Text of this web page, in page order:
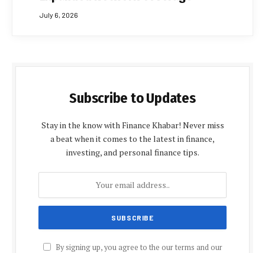
July 6, 2026
Subscribe to Updates
Stay in the know with Finance Khabar! Never miss
a beat when it comes to the latest in finance,
investing, and personal finance tips.
By signing up, you agree to the our terms and our